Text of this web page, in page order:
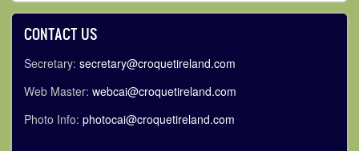
CONTACT US
Secretary: secretary@croquetireland.com
Web Master: webcai@croquetireland.com
Photo Info: photocai@croquetireland.com